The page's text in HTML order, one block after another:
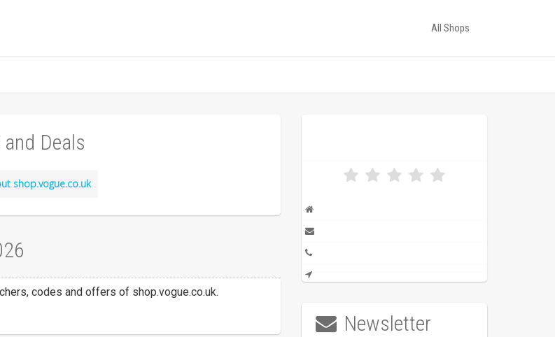
All Shops
Deals
shop.vogue.co.uk
codes and offers of shop.vogue.co.uk.
 Newsletter